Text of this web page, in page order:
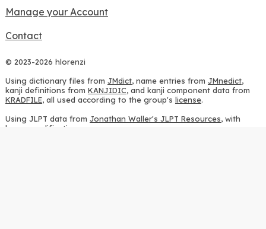
Manage your Account
Contact
© 2023-2026 hlorenzi
Using dictionary files from JMdict, name entries from JMnedict,
kanji definitions from KANJIDIC, and kanji component data from
KRADFILE, all used according to the group's license.
Using JLPT data from Jonathan Waller's JLPT Resources, with
heavy modifications.